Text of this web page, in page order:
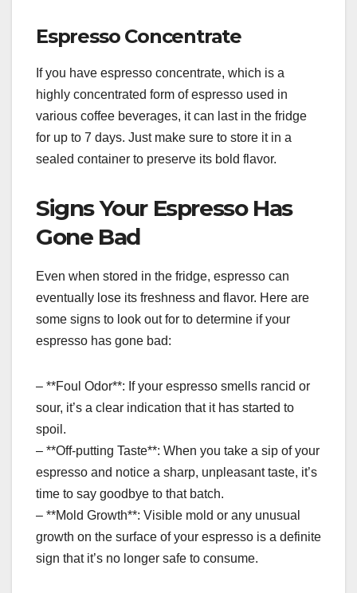
Espresso Concentrate
If you have espresso concentrate, which is a
highly concentrated form of espresso used in
various coffee beverages, it can last in the fridge
for up to 7 days. Just make sure to store it in a
sealed container to preserve its bold flavor.
Signs Your Espresso Has
Gone Bad
Even when stored in the fridge, espresso can
eventually lose its freshness and flavor. Here are
some signs to look out for to determine if your
espresso has gone bad:
– **Foul Odor**: If your espresso smells rancid or
sour, it’s a clear indication that it has started to
spoil.
– **Off-putting Taste**: When you take a sip of your
espresso and notice a sharp, unpleasant taste, it’s
time to say goodbye to that batch.
– **Mold Growth**: Visible mold or any unusual
growth on the surface of your espresso is a definite
sign that it’s no longer safe to consume.